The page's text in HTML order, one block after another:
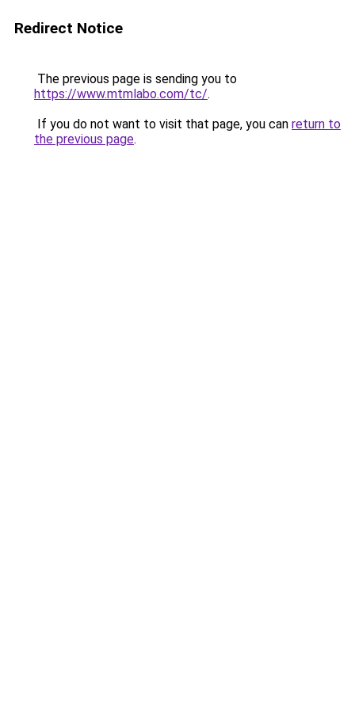
Redirect Notice
The previous page is sending you to
https://www.mtmlabo.com/tc/.
If you do not want to visit that page, you can return to
the previous page.